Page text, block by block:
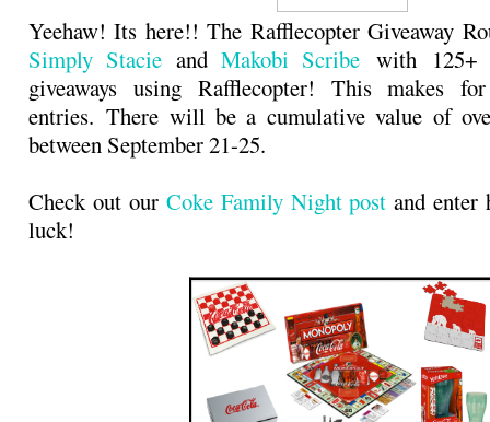
Yeehaw! Its here!! The Rafflecopter Giveaway
Simply Stacie andMakobi Scribe with 125+
giveaways using Rafflecopter! This makes
entries. There will be a cumulative value of
between September 21-25.
Check out our Coke Family Night post and
luck!